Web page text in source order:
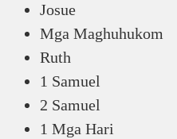
Josue
Mga Maghuhukom
Ruth
1 Samuel
2 Samuel
1 Mga Hari